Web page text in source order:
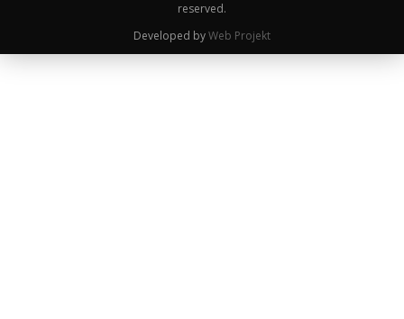
reserved.
Developed byWeb Projekt